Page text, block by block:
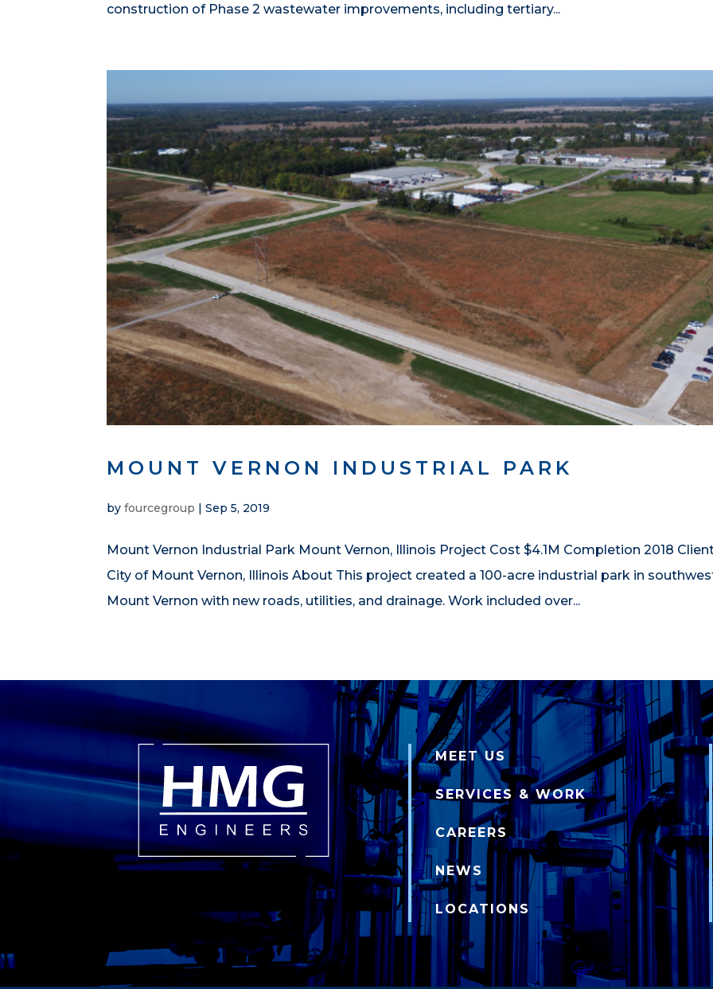
construction of Phase 2 wastewater improvements, including tertiary...
MOUNT VERNON INDUSTRIAL PARK
byfourcegroup |Sep 5, 2019
Mount Vernon Industrial Park Mount Vernon, Illinois Project Cost $4.1M Completion 2018
City of Mount Vernon, Illinois About This project created a 100-acre industrial park in
Mount Vernon with new roads, utilities, and drainage. Work included over...
MEET US
SERVICES & WORK
CAREERS
NEWS
LOCATIONS